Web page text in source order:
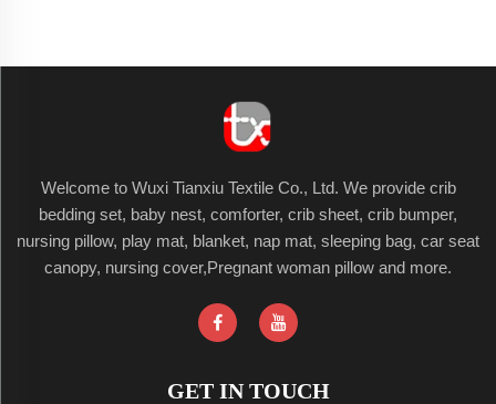
Welcome to Wuxi Tianxiu Textile Co., Ltd. We provide crib
bedding set, baby nest, comforter, crib sheet, crib bumper,
nursing pillow, play mat, blanket, nap mat, sleeping bag, car seat
canopy, nursing cover,Pregnant woman pillow and more.
GET IN TOUCH